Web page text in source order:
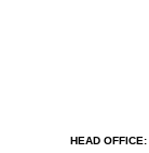
HEAD OFFICE: